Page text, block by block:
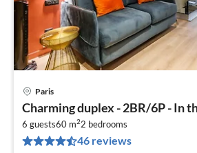
Paris
Charming duplex - 2BR/6P - In
6 guests60 m22 bedrooms
46 reviews